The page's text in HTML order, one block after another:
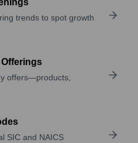
trends to spot growth
offers—products,
SIC and NAICS